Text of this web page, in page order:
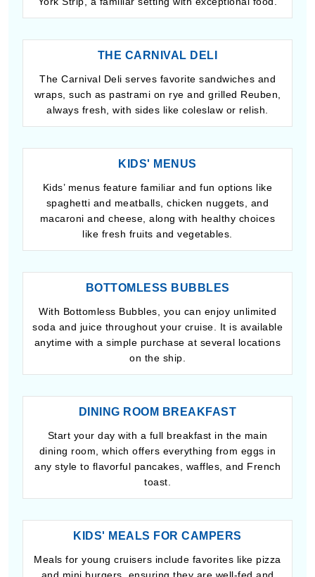
THE CARNIVAL DELI
The Carnival Deli serves favorite sandwiches and
wraps, such as pastrami on rye and grilled Reuben,
always fresh, with sides like coleslaw or relish.
KIDS' MENUS
Kids’ menus feature familiar and fun options like
spaghetti and meatballs, chicken nuggets, and
macaroni and cheese, along with healthy choices
like fresh fruits and vegetables.
BOTTOMLESS BUBBLES
With Bottomless Bubbles, you can enjoy unlimited
soda and juice throughout your cruise. It is available
anytime with a simple purchase at several locations
on the ship.
DINING ROOM BREAKFAST
Start your day with a full breakfast in the main
dining room, which offers everything from eggs in
any style to flavorful pancakes, waffles, and French
toast.
KIDS' MEALS FOR CAMPERS
Meals for young cruisers include favorites like pizza